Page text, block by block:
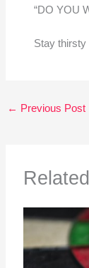
“DO YOU
Stay thirsty
← Previous Post